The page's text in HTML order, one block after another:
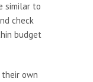
similar to
check
budget
own